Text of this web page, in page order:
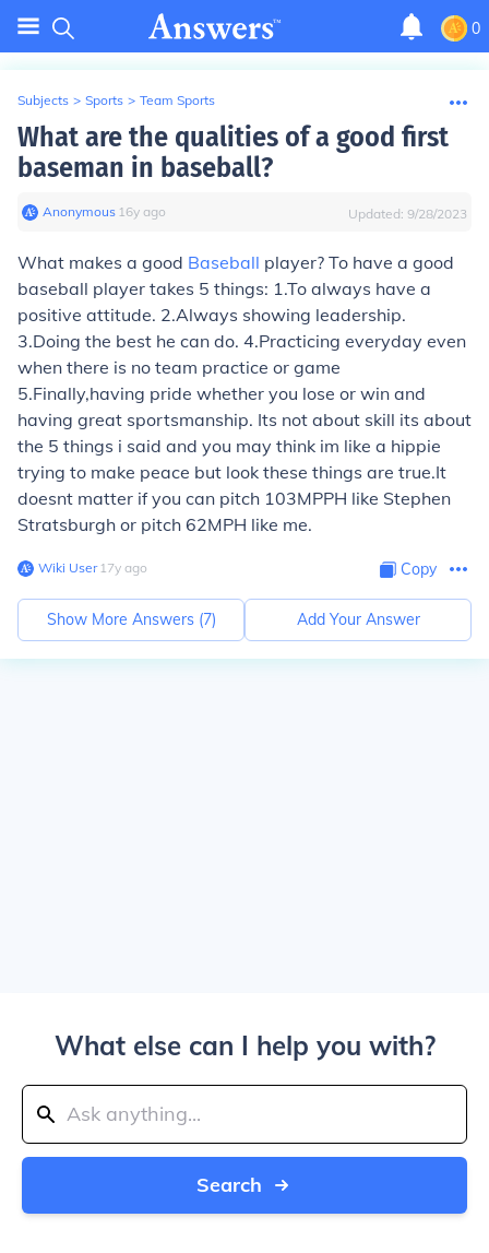
0
Subjects > Sports > Team Sports
What are the qualities of a good first
baseman in baseball?
Anonymous∙ 16y ago Updated: 9/28/2023
What makes a good Baseball player? To have a good
baseball player takes 5 things: 1.To always have a
positive attitude. 2.Always showing leadership.
3.Doing the best he can do. 4.Practicing everyday even
when there is no team practice or game
5.Finally,having pride whether you lose or win and
having great sportsmanship. Its not about skill its about
the 5 things i said and you may think im like a hippie
trying to make peace but look these things are true.It
doesnt matter if you can pitch 103MPPH like Stephen
Stratsburgh or pitch 62MPH like me.
Wiki User∙17y ago Copy
Show More Answers (7) Add Your Answer
What else can I help you with?
Search